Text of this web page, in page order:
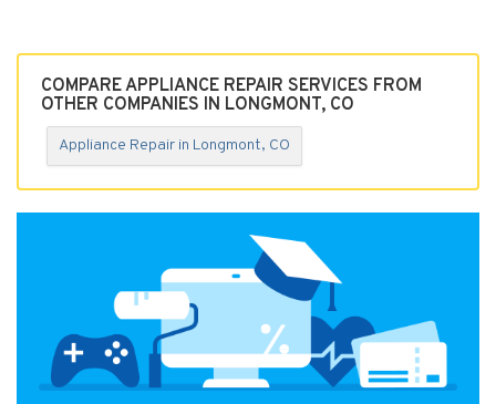
COMPARE APPLIANCE REPAIR SERVICES FROM
OTHER COMPANIES IN LONGMONT, CO
Appliance Repair in Longmont, CO